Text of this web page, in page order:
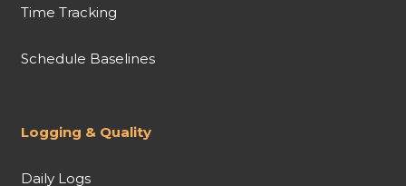
Time Tracking
Schedule Baselines
Logging & Quality
Daily Logs